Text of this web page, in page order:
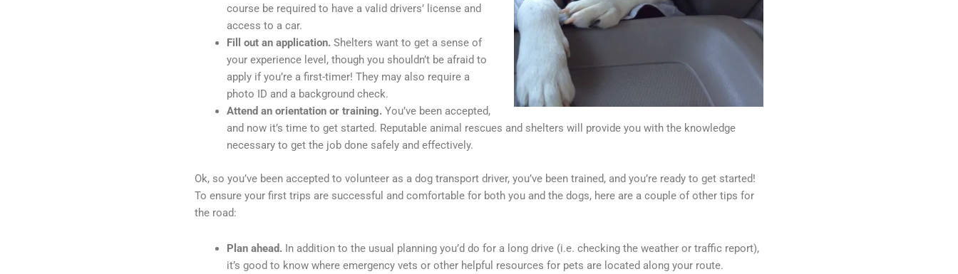
course be required to have a valid drivers’ license and
access to a car.
Fill out an application. Shelters want to get a sense of
your experience level, though you shouldn’t be afraid to
apply if you’re a first-timer! They may also require a
photo ID and a background check.
Attend an orientation or training. You’ve been accepted,
and now it’s time to get started. Reputable animal rescues and shelters will provide you with the knowledge
necessary to get the job done safely and effectively.
Ok, so you’ve been accepted to volunteer as a dog transport driver, you’ve been trained, and you’re ready to get started!
To ensure your first trips are successful and comfortable for both you and the dogs, here are a couple of other tips for
the road:
Plan ahead. In addition to the usual planning you’d do for a long drive (i.e. checking the weather or traffic report),
it’s good to know where emergency vets or other helpful resources for pets are located along your route.